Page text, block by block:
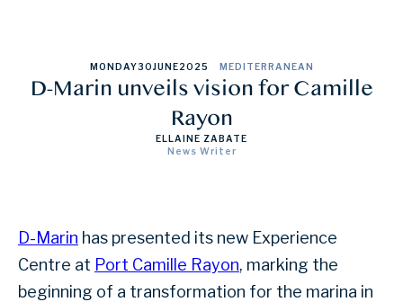
MONDAY30JUNE2025 MEDITERRANEAN
D-Marin unveils vision for Camille
Rayon
ELLAINE ZABATE
News Writer
D-Marin has presented its new Experience
Centre at Port Camille Rayon, marking the
beginning of a transformation for the marina in